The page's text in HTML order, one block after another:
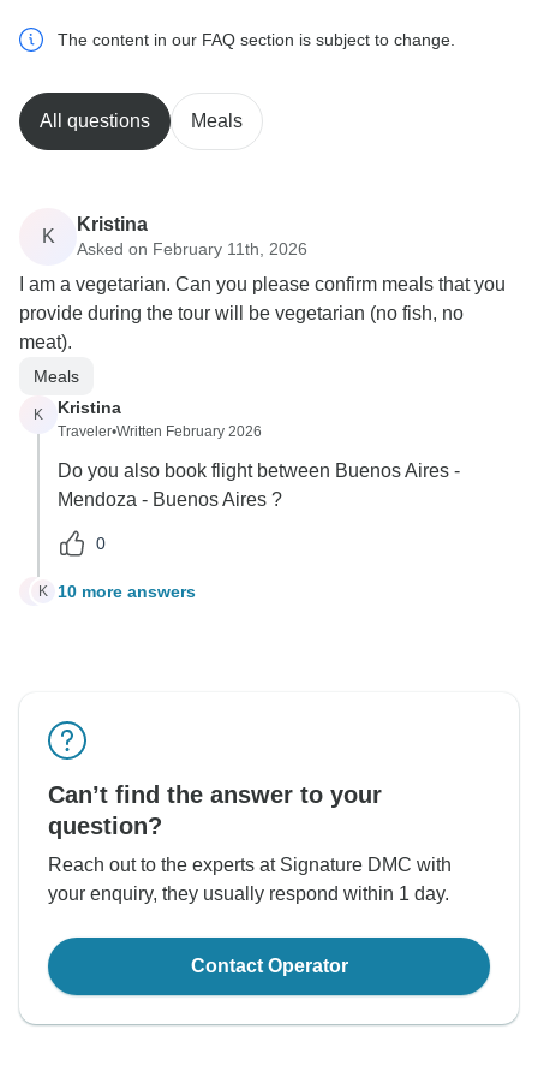
The content in our FAQ section is subject to change.
All questions Meals
K
Kristina
Asked on February 11th, 2026
I am a vegetarian. Can you please confirm meals that you
provide during the tour will be vegetarian (no fish, no
meat).
Meals
K Kristina
Traveler•Written February 2026
Do you also book flight between Buenos Aires -
Mendoza - Buenos Aires ?
0
K 10 more answers
Can’t find the answer to your
question?
Reach out to the experts at Signature DMC with
your enquiry, they usually respond within 1 day.
Contact Operator